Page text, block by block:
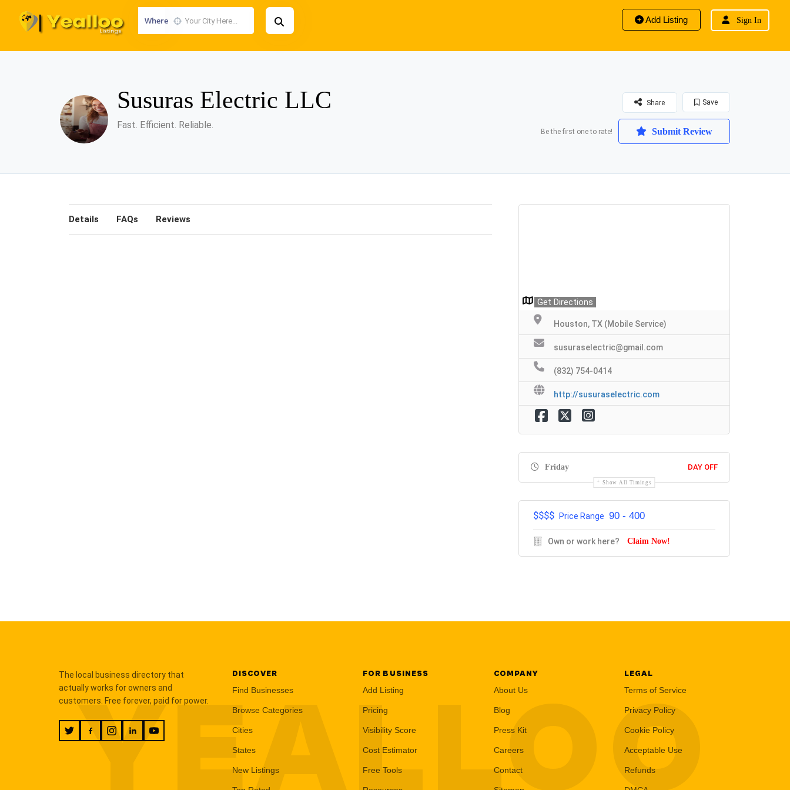
Where Add Listing Sign In
Susuras Electric LLC
Fast. Efficient. Reliable.
Save
Share
Be the first one to rate! Submit Review
Details FAQs Reviews
Get Directions
Houston, TX (Mobile Service)
susuraselectric@gmail.com
(832) 754-0414
http://susuraselectric.com
Friday DAY OFF
Show All Timings
$$$$ Price Range 90 - 400
Own or work here? Claim Now!
YEALLOO
The local business directory that
actually works for owners and
customers. Free forever, paid for power.
DISCOVER
Find Businesses
Browse Categories
Cities
States
New Listings
FOR BUSINESS
Add Listing
Pricing
Visibility Score
Cost Estimator
Free Tools
COMPANY
About Us
Blog
Press Kit
Careers
Contact
LEGAL
Terms of Service
Privacy Policy
Cookie Policy
Acceptable Use
Refunds